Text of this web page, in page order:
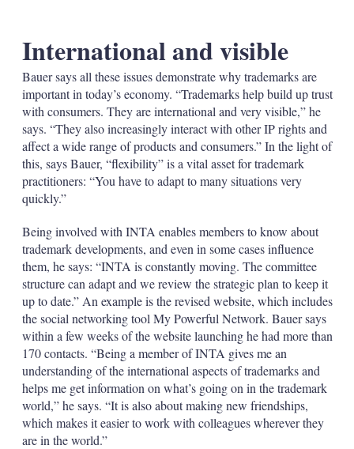
International and visible
Bauer says all these issues demonstrate why trademarks are
important in today’s economy. “Trademarks help build up trust
with consumers. They are international and very visible,” he
says. “They also increasingly interact with other IP rights and
affect a wide range of products and consumers.” In the light of
this, says Bauer, “flexibility” is a vital asset for trademark
practitioners: “You have to adapt to many situations very
quickly.”
Being involved with INTA enables members to know about
trademark developments, and even in some cases influence
them, he says: “INTA is constantly moving. The committee
structure can adapt and we review the strategic plan to keep it
up to date.” An example is the revised website, which includes
the social networking tool My Powerful Network. Bauer says
within a few weeks of the website launching he had more than
170 contacts. “Being a member of INTA gives me an
understanding of the international aspects of trademarks and
helps me get information on what’s going on in the trademark
world,” he says. “It is also about making new friendships,
which makes it easier to work with colleagues wherever they
are in the world.”